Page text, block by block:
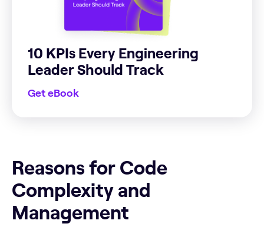
10 KPIs Every Engineering
Leader Should Track
Get eBook
Reasons for Code
Complexity and
Management